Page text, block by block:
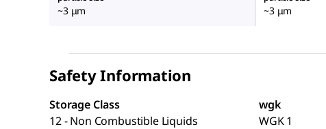
~3 μm ~3 μm
Safety Information
Storage Class
12 - Non Combustible Liquids
wgk
WGK 1